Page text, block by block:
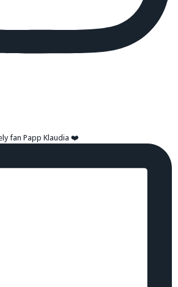
fan Papp Klaudia ❤️